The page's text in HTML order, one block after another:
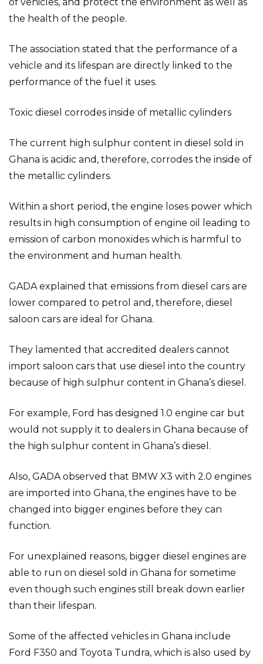
the health of the people.
The association stated that the performance of a
vehicle and its lifespan are directly linked to the
performance of the fuel it uses.
Toxic diesel corrodes inside of metallic cylinders
The current high sulphur content in diesel sold in
Ghana is acidic and, therefore, corrodes the inside of
the metallic cylinders.
Within a short period, the engine loses power which
results in high consumption of engine oil leading to
emission of carbon monoxides which is harmful to
the environment and human health.
GADA explained that emissions from diesel cars are
lower compared to petrol and, therefore, diesel
saloon cars are ideal for Ghana.
They lamented that accredited dealers cannot
import saloon cars that use diesel into the country
because of high sulphur content in Ghana’s diesel.
For example, Ford has designed 1.0 engine car but
would not supply it to dealers in Ghana because of
the high sulphur content in Ghana’s diesel.
Also, GADA observed that BMW X3 with 2.0 engines
are imported into Ghana, the engines have to be
changed into bigger engines before they can
function.
For unexplained reasons, bigger diesel engines are
able to run on diesel sold in Ghana for sometime
even though such engines still break down earlier
than their lifespan.
Some of the affected vehicles in Ghana include
Ford F350 and Toyota Tundra, which is also used by